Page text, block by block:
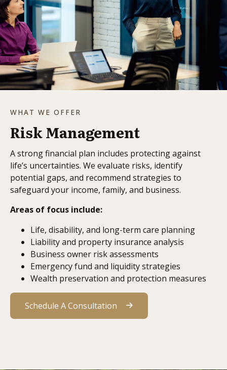
WHAT WE OFFER
Risk Management
A strong financial plan includes protecting against
life’s uncertainties. We evaluate risks, identify
potential gaps, and recommend strategies to
safeguard your income, family, and business.
Areas of focus include:
Life, disability, and long-term care planning
Liability and property insurance analysis
Business owner risk assessments
Emergency fund and liquidity strategies
Wealth preservation and protection measures
Schedule A Consultation